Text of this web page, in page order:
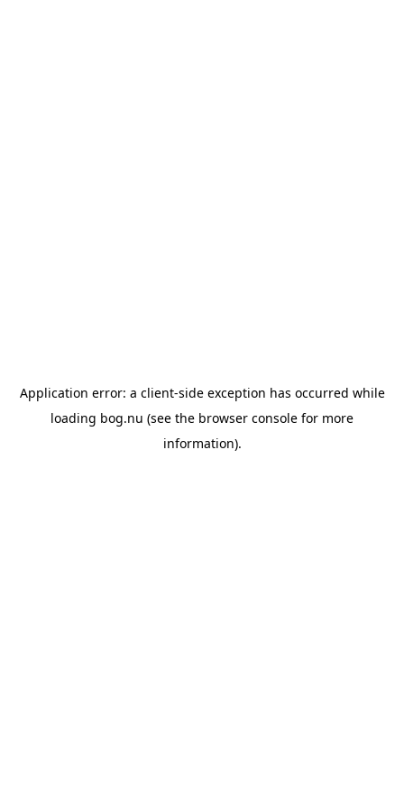
Application error: a client-side exception has occurred while
loading bog.nu (see the browser console for more
information).